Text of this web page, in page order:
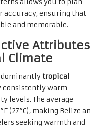
allows you to plan
accuracy, ensuring that
and memorable.
Attributes
Climate
tropical
consistently warm
levels. The average
(27°C), making Belize an
seeking warmth and